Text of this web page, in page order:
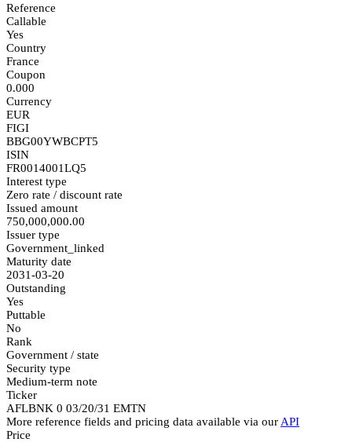
Reference
Callable
Yes
Country
France
Coupon
0.000
Currency
EUR
FIGI
BBG00YWBCPT5
ISIN
FR0014001LQ5
Interest type
Zero rate / discount rate
Issued amount
750,000,000.00
Issuer type
Government_linked
Maturity date
2031-03-20
Outstanding
Yes
Puttable
No
Rank
Government / state
Security type
Medium-term note
Ticker
AFLBNK 0 03/20/31 EMTN
More reference fields and pricing data available via our API
Price